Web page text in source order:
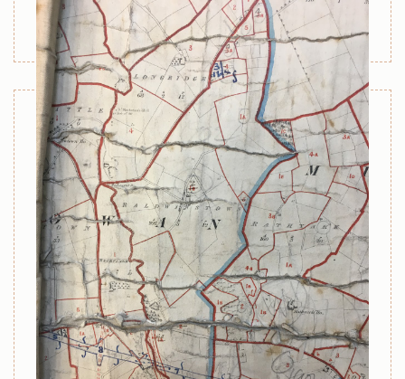
April 8, 2022